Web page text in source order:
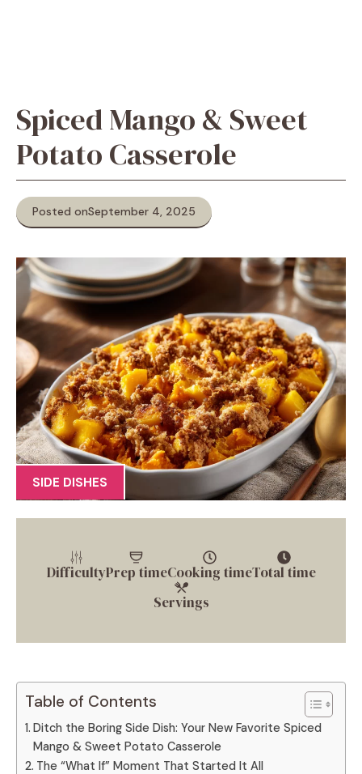
Spiced Mango & Sweet
Potato Casserole
Posted onSeptember 4, 2025
SIDE DISHES
DifficultyPrep timeCooking timeTotal time
Servings
Table of Contents
Ditch the Boring Side Dish: Your New Favorite Spiced
Mango & Sweet Potato Casserole
The “What If” Moment That Started It All